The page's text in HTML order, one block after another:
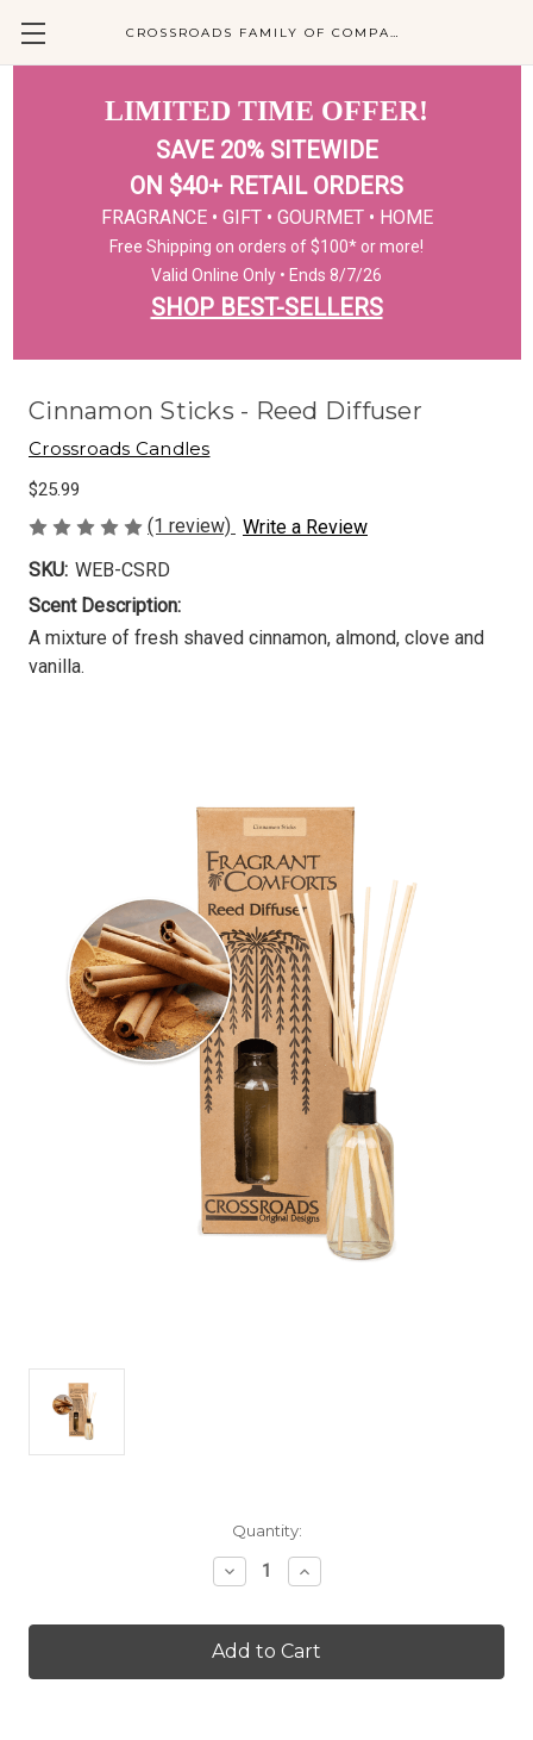
CROSSROADS FAMILY OF COMPANIES
LIMITED TIME OFFER!
SAVE 20% SITEWIDE
ON $40+ RETAIL ORDERS
FRAGRANCE • GIFT • GOURMET • HOME
Free Shipping on orders of $100* or more!
Valid Online Only • Ends 8/7/26
SHOP BEST-SELLERS
Cinnamon Sticks - Reed Diffuser
Crossroads Candles
$25.99
(1 review) Write a Review
SKU: WEB-CSRD
Scent Description:
A mixture of fresh shaved cinnamon, almond, clove and
vanilla.
Quantity:
Decrease
Quantity
Cinnamon
Sticks
-
Reed
Increase
Quantity
Cinnamon
Sticks
-
Reed